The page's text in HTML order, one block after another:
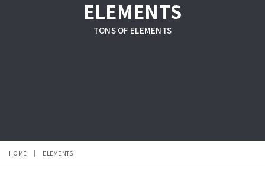
ELEMENTS
TONS OF ELEMENTS
HOME ELEMENTS